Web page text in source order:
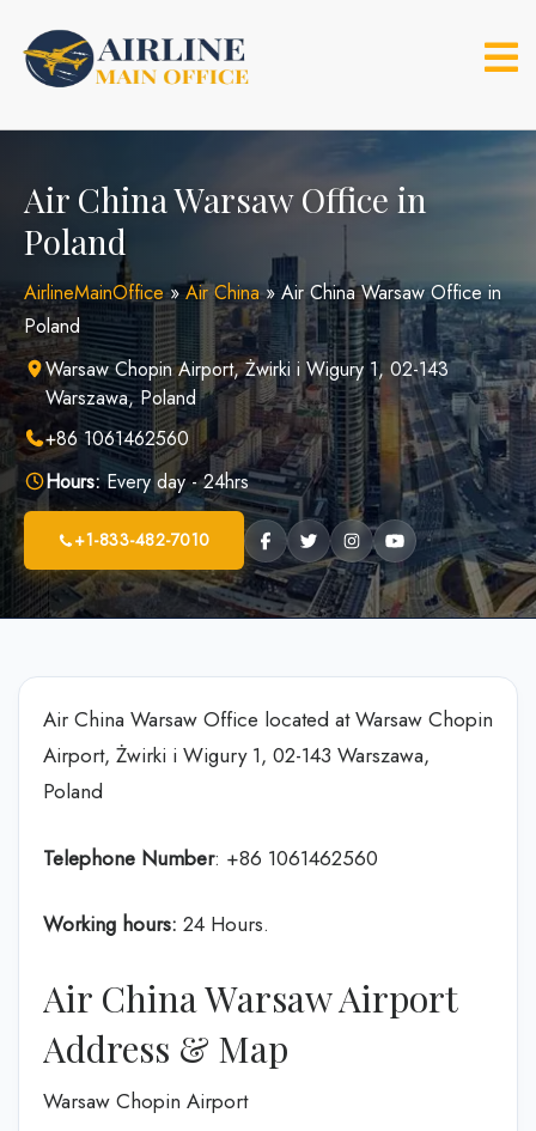
content
Air China Warsaw Office in
Poland
AirlineMainOffice»Air China»Air China Warsaw Office in
Poland
Warsaw Chopin Airport, Żwirki i Wigury 1, 02-143
Warszawa, Poland
+86 1061462560
Hours:Every day - 24hrs
+1-833-482-7010
Air China Warsaw Office located at Warsaw Chopin
Airport, Żwirki i Wigury 1, 02-143 Warszawa,
Poland
Telephone Number: +86 1061462560
Working hours: 24 Hours.
Air China Warsaw Airport
Address & Map
Warsaw Chopin Airport